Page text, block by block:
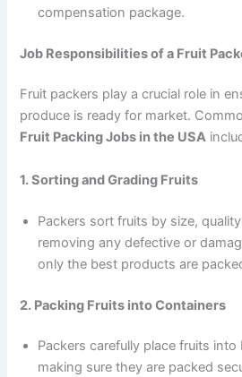
compensation package.
Job Responsibilities of a Fruit
Fruit packers play a crucial role in
produce is ready for market.
Fruit Packing Jobs in the USA
1. Sorting and Grading Fruits
Packers sort fruits by size,
removing any defective or
only the best products are
2. Packing Fruits into Containers
Packers carefully place fruits
making sure they are packed